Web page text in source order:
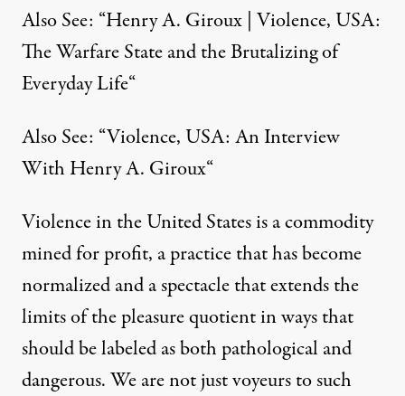
Also See: “Henry A. Giroux | Violence, USA:
The Warfare State and the Brutalizing of
Everyday Life“
Also See: “Violence, USA: An Interview
With Henry A. Giroux“
Violence in the United States is a commodity
mined for profit, a practice that has become
normalized and a spectacle that extends the
limits of the pleasure quotient in ways that
should be labeled as both pathological and
dangerous. We are not just voyeurs to such